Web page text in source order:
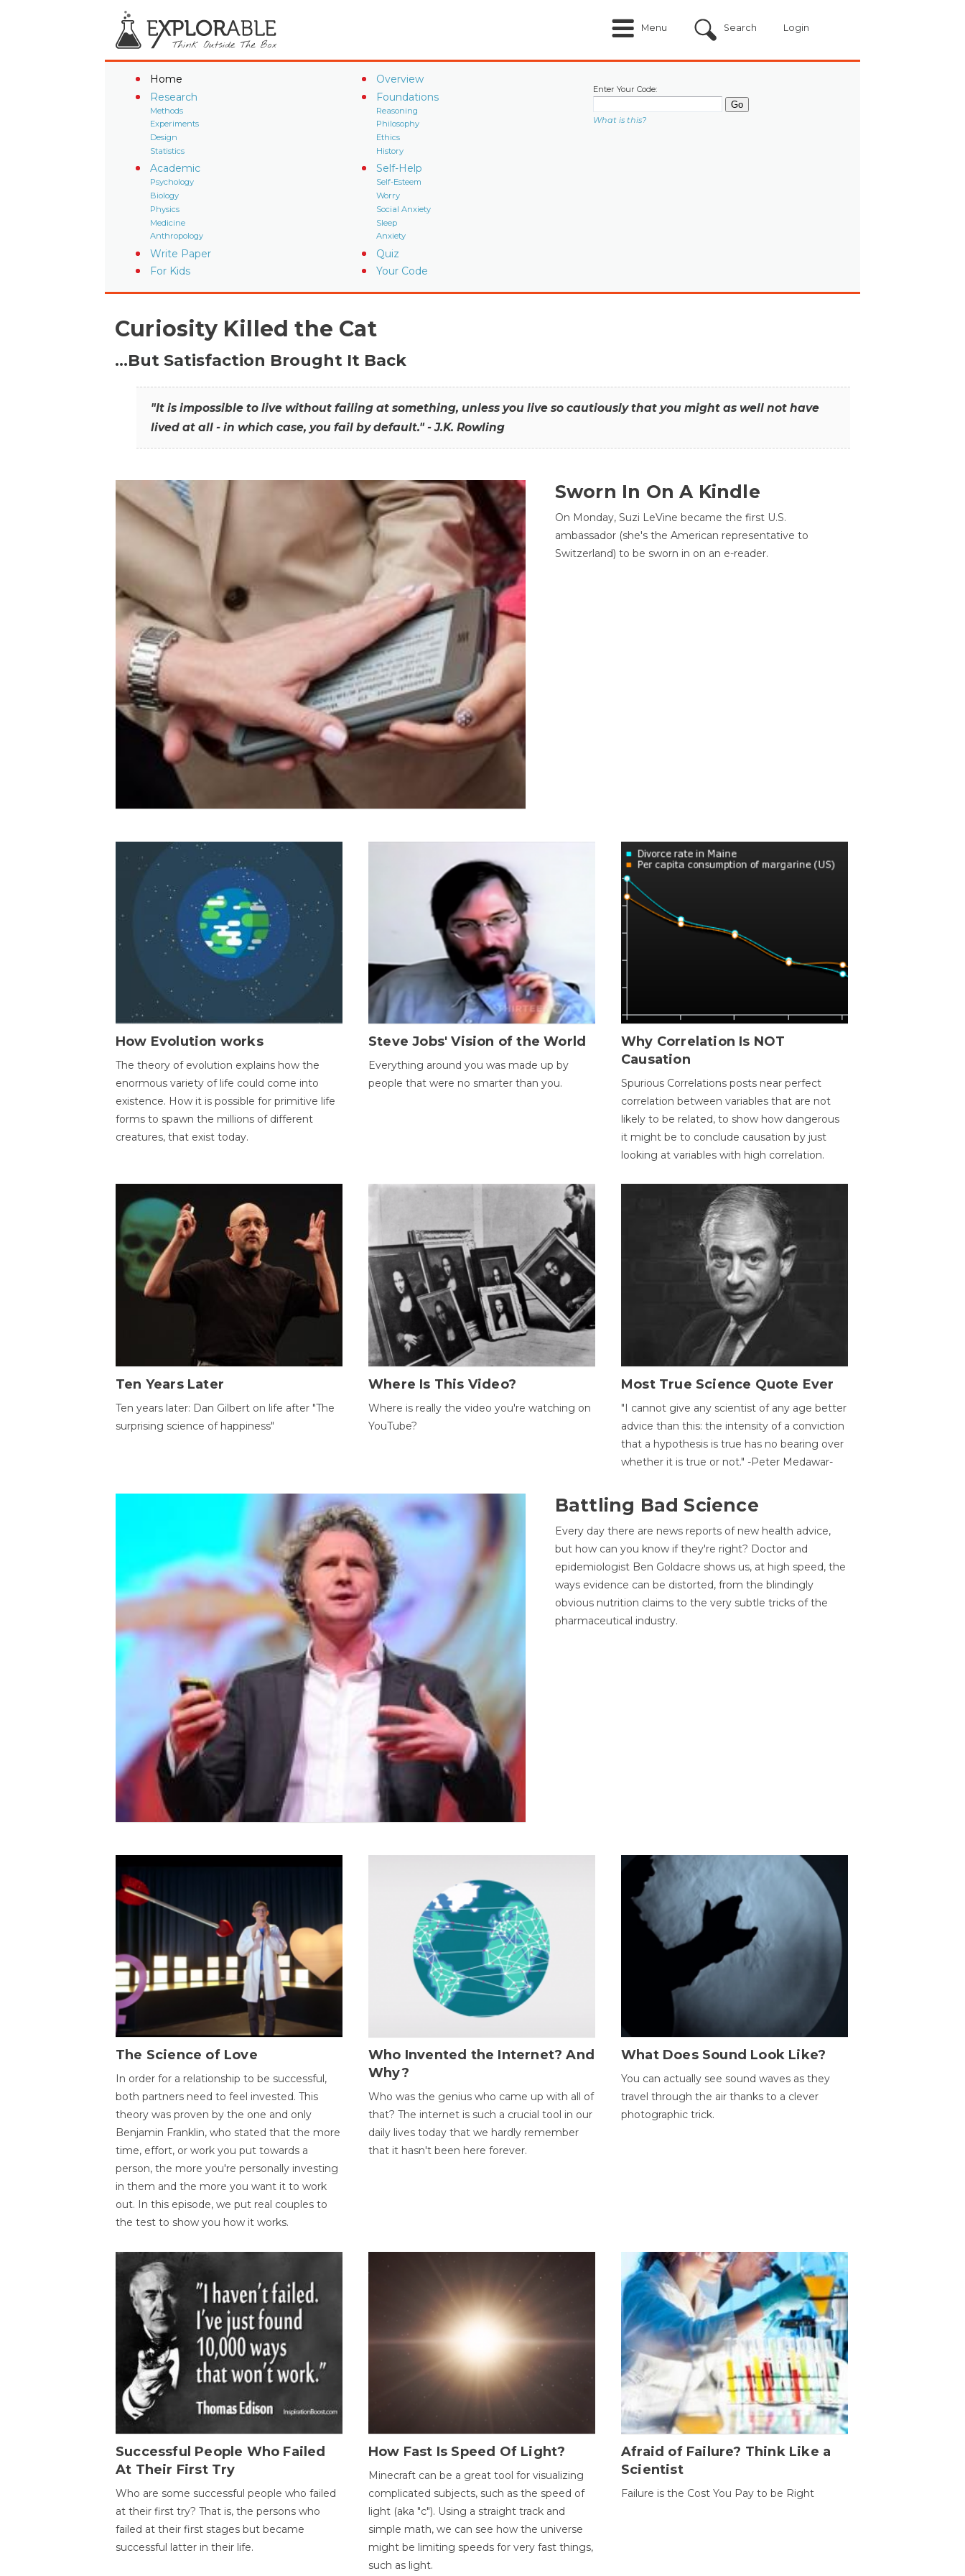
Menu Search Login
Home
Overview
Research
Methods
Experiments
Design
Statistics
Foundations
Reasoning
Philosophy
Ethics
History
Academic
Psychology
Biology
Physics
Medicine
Anthropology
Self-Help
Self-Esteem
Worry
Social Anxiety
Sleep
Anxiety
Write Paper
Quiz
For Kids
Your Code
Enter Your Code:
What is this?
Curiosity Killed the Cat
…But Satisfaction Brought It Back
"It is impossible to live without failing at something, unless you live so cautiously that you might as well not have
lived at all - in which case, you fail by default." - J.K. Rowling
Sworn In On A Kindle
On Monday, Suzi LeVine became the first U.S.
ambassador (she's the American representative to
Switzerland) to be sworn in on an e-reader.
How Evolution works
The theory of evolution explains how the
enormous variety of life could come into
existence. How it is possible for primitive life
forms to spawn the millions of different
creatures, that exist today.
Steve Jobs' Vision of the World
Everything around you was made up by
people that were no smarter than you.
Why Correlation Is NOT
Causation
Spurious Correlations posts near perfect
correlation between variables that are not
likely to be related, to show how dangerous
it might be to conclude causation by just
looking at variables with high correlation.
Ten Years Later
Ten years later: Dan Gilbert on life after "The
surprising science of happiness"
Where Is This Video?
Where is really the video you're watching on
YouTube?
Most True Science Quote Ever
"I cannot give any scientist of any age better
advice than this: the intensity of a conviction
that a hypothesis is true has no bearing over
whether it is true or not." -Peter Medawar-
Battling Bad Science
Every day there are news reports of new health advice,
but how can you know if they're right? Doctor and
epidemiologist Ben Goldacre shows us, at high speed, the
ways evidence can be distorted, from the blindingly
obvious nutrition claims to the very subtle tricks of the
pharmaceutical industry.
The Science of Love
In order for a relationship to be successful,
both partners need to feel invested. This
theory was proven by the one and only
Benjamin Franklin, who stated that the more
time, effort, or work you put towards a
person, the more you're personally investing
in them and the more you want it to work
out. In this episode, we put real couples to
the test to show you how it works.
Who Invented the Internet? And
Why?
Who was the genius who came up with all of
that? The internet is such a crucial tool in our
daily lives today that we hardly remember
that it hasn't been here forever.
What Does Sound Look Like?
You can actually see sound waves as they
travel through the air thanks to a clever
photographic trick.
Successful People Who Failed
At Their First Try
Who are some successful people who failed
at their first try? That is, the persons who
failed at their first stages but became
successful latter in their life.
How Fast Is Speed Of Light?
Minecraft can be a great tool for visualizing
complicated subjects, such as the speed of
light (aka "c"). Using a straight track and
simple math, we can see how the universe
might be limiting speeds for very fast things,
such as light.
Afraid of Failure? Think Like a
Scientist
Failure is the Cost You Pay to be Right